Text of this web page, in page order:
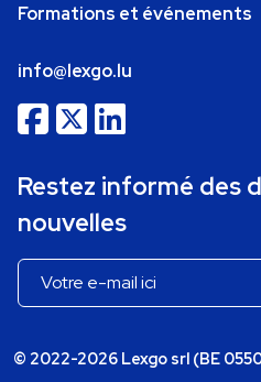
Formations et événements
info@lexgo.lu
Restez informé des
nouvelles
© 2022-2026 Lexgo srl (BE